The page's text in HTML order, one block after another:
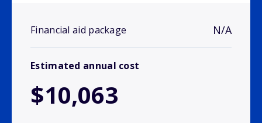
Financial aid package N/A
Estimated annual cost
$10,063